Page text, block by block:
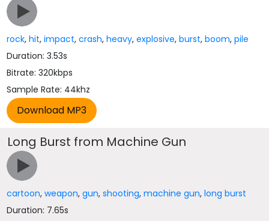
rock,hit,impact,crash,heavy,explosive,burst,boom,pile
Duration: 3.53s
Bitrate: 320kbps
Sample Rate: 44khz
Long Burst from Machine Gun
cartoon,weapon,gun,shooting,machine gun,long burst
Duration: 7.65s